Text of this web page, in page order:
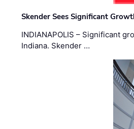
Skender Sees Significant
INDIANAPOLIS – Significant
Indiana. Skender …